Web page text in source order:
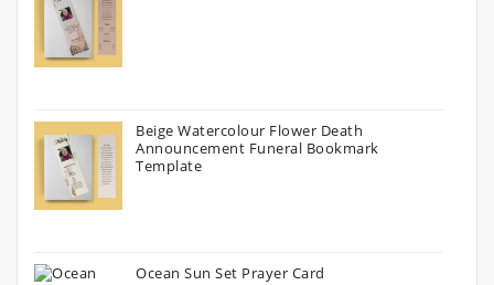
Beige Watercolour Flower Death
Announcement Funeral Bookmark
Template
Ocean Sun Set Prayer Card